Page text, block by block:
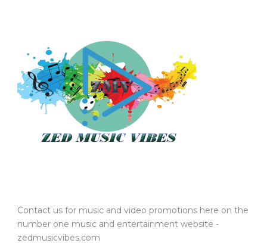
Contact us for music and video promotions here on the
number one music and entertainment website -
zedmusicvibes.com